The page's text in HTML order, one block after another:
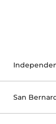
San